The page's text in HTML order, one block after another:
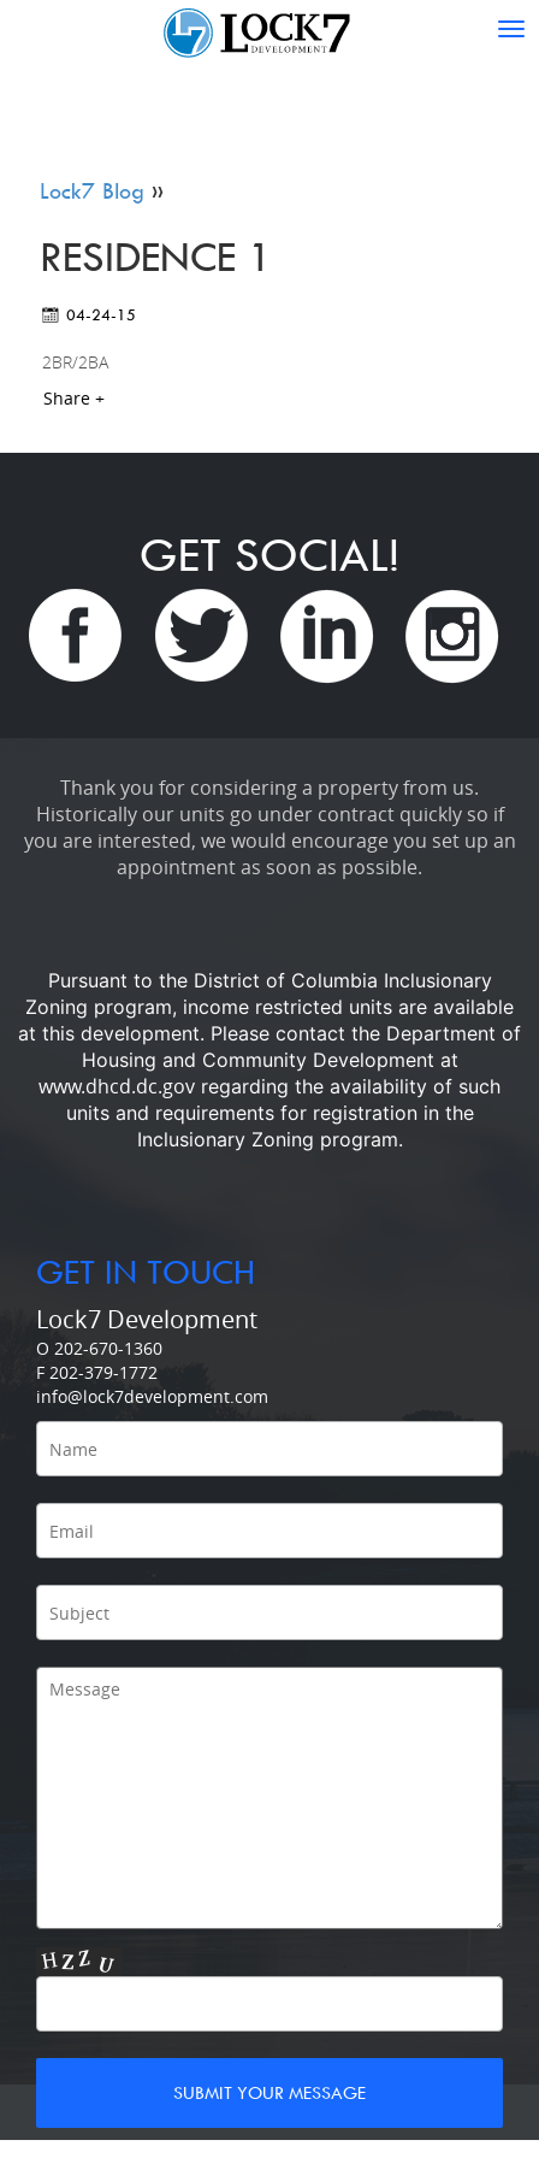
Lock7 Blog »
RESIDENCE 1
04-24-15
2BR/2BA
Share +
GET SOCIAL!
Thank you for considering a property from us.
Historically our units go under contract quickly so if
you are interested, we would encourage you set up an
appointment as soon as possible.
Pursuant to the District of Columbia Inclusionary
Zoning program, income restricted units are available
at this development. Please contact the Department of
Housing and Community Development at
www.dhcd.dc.gov regarding the availability of such
units and requirements for registration in the
Inclusionary Zoning program.
GET IN TOUCH
Lock7 Development
O 202-670-1360
F 202-379-1772
info@lock7development.com